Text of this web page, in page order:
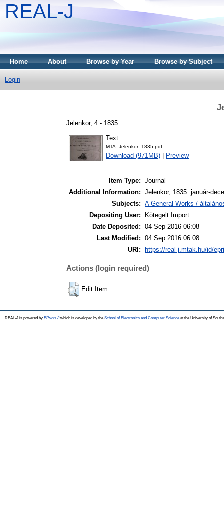
REAL-J
Home About Browse by Year Browse by Subject
Login
Jelenkor, 4 - 1835.
Text
MTA_Jelenkor_1835.pdf
Download (971MB) Preview
Item Type: Journal
Additional Information: Jelenkor, 1835. január-
Subjects: A General Works /
Depositing User:
Kötegelt Import
Date Deposited: 04 Sep 2016 06:08
Last Modified: 04 Sep 2016 06:08
URI:
https://real-j.mtak.hu/id/
Actions (login required)
Edit Item
REAL-J is powered by EPrints 3which is developed by the School of Electronics and Computer Science at the University of